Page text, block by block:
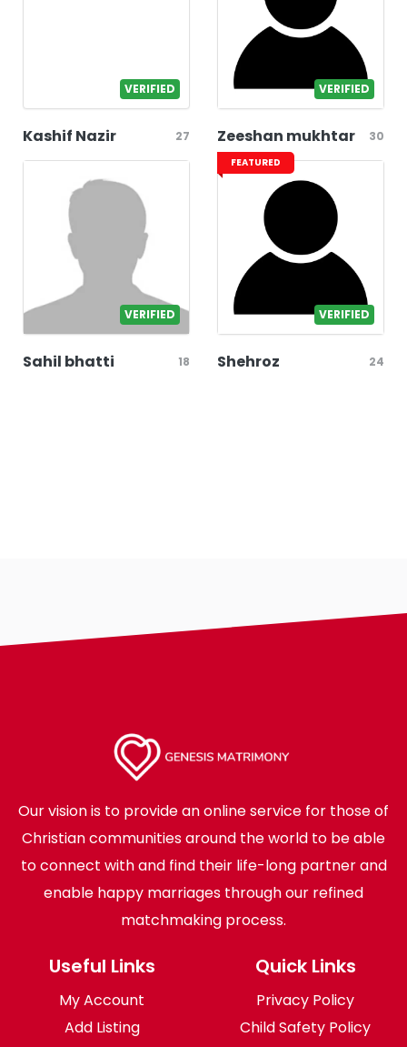
VERIFIED
Kashif Nazir 27
VERIFIED
Zeeshan mukhtar 30
VERIFIED
Sahil bhatti 18
FEATURED
VERIFIED
Shehroz 24
Our vision is to provide an online service for those of
Christian communities around the world to be able
to connect with and find their life-long partner and
enable happy marriages through our refined
matchmaking process.
Useful Links
My Account
Add Listing
Quick Links
Privacy Policy
Child Safety Policy